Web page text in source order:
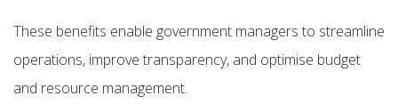
These benefits enable government managers to streamline
operations, improve transparency, and optimise budget
and resource management.